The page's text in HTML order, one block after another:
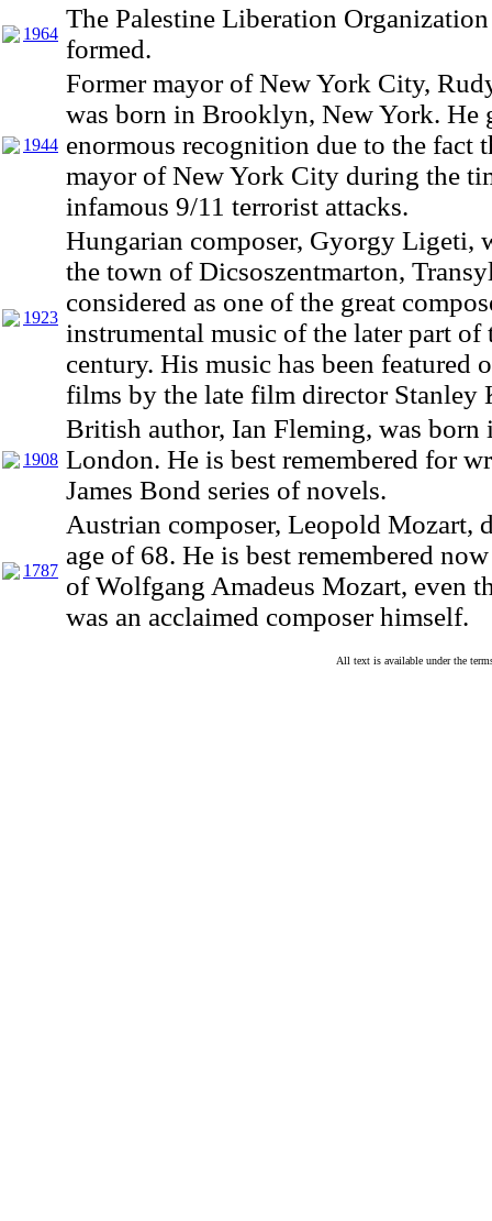
1964
The Palestine Liberation
formed.
1944
Former mayor of New York City,
was born in Brooklyn, New York. He
enormous recognition due to the fact
mayor of New York City during the
infamous 9/11 terrorist attacks.
1923
Hungarian composer, Gyorgy Ligeti,
the town of Dicsoszentmarton,
considered as one of the great
instrumental music of the later part of
century. His music has been featured
films by the late film director Stanley
1908
British author, Ian Fleming, was born
London. He is best remembered for
James Bond series of novels.
1787
Austrian composer, Leopold Mozart,
age of 68. He is best remembered
of Wolfgang Amadeus Mozart, even
was an acclaimed composer himself.
All text is available under the